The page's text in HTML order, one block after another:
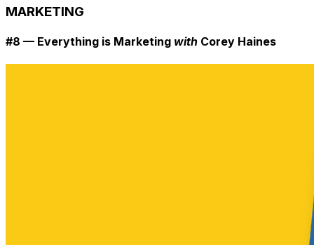
MARKETING
#8 — Everything is Marketing with Corey Haines